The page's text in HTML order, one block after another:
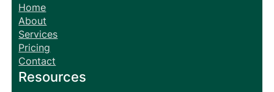
Home
About
Services
Pricing
Contact
Resources